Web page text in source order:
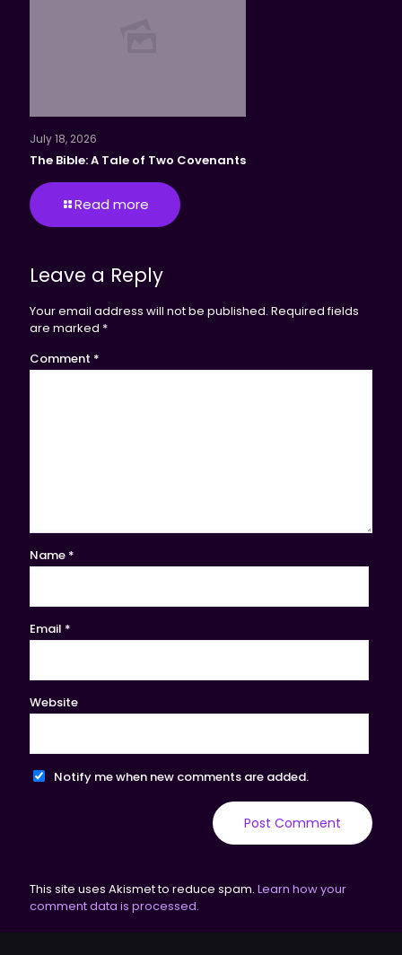
July 18, 2026
The Bible: A Tale of Two Covenants
Read more
Leave a Reply
Your email address will not be published. Required fields
are marked *
Comment *
Name *
Email *
Website
Notify me when new comments are added.
This site uses Akismet to reduce spam. Learn how your
comment data is processed.